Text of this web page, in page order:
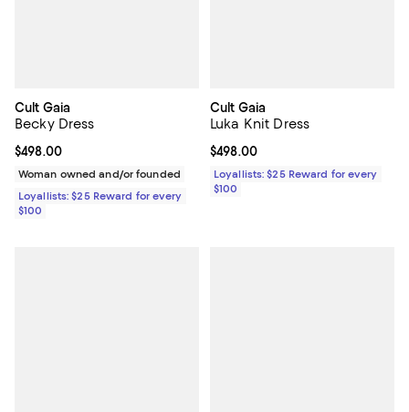
Cult Gaia
Becky Dress
Current price $498.00; ;
$498.00
Woman owned and/or founded
Loyallists: $25 Reward for every
$100
Cult Gaia
Luka Knit Dress
Current price $498.00; ;
$498.00
Loyallists: $25 Reward for every
$100